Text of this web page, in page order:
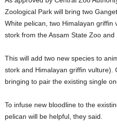
Zoological Park will bring two
White pelican, two Himalayan griffin
stork from the Assam State Zoo and
This will add two new species to
stork and Himalayan griffin vulture).
bringing to pair the existing single
To infuse new bloodline to the
pelican will be helpful, they said.